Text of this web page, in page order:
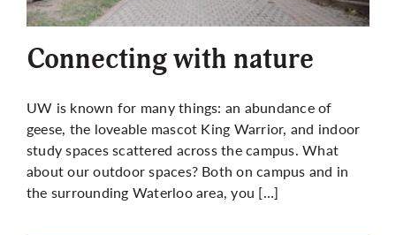
More
Connecting with nature
UW is known for many things: an abundance of
geese, the loveable mascot King Warrior, and indoor
study spaces scattered across the campus. What
about our outdoor spaces? Both on campus and in
the surrounding Waterloo area, you […]